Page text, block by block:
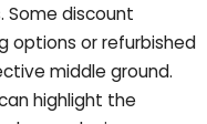
discount
options or refurbished
middle ground.
highlight the